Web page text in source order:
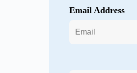
Email Address